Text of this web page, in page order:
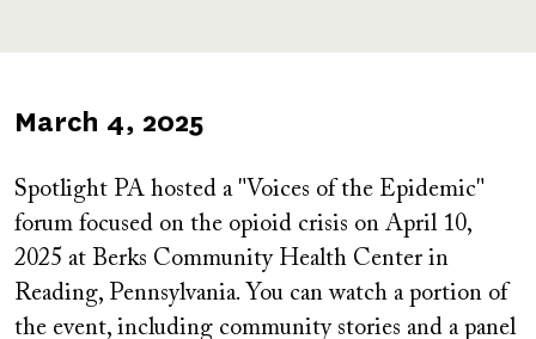
Published
March 4, 2025
Spotlight PA hosted a "Voices of the Epidemic"
forum focused on the opioid crisis on April 10,
2025 at Berks Community Health Center in
Reading, Pennsylvania. You can watch a portion of
the event, including community stories and a panel